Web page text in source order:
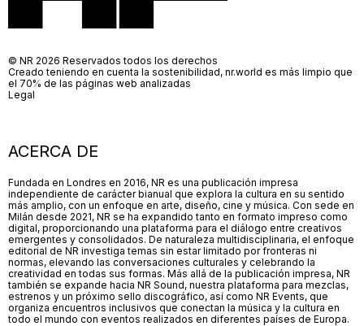
ACERCA DE
Fundada en Londres en 2016, NR es una publicación impresa
independiente de carácter bianual que explora la cultura en su sentido
más amplio, con un enfoque en arte, diseño, cine y música. Con sede en
Milán desde 2021, NR se ha expandido tanto en formato impreso como
digital, proporcionando una plataforma para el diálogo entre creativos
emergentes y consolidados. De naturaleza multidisciplinaria, el enfoque
editorial de NR investiga temas sin estar limitado por fronteras ni
normas, elevando las conversaciones culturales y celebrando la
creatividad en todas sus formas. Más allá de la publicación impresa, NR
también se expande hacia NR Sound, nuestra plataforma para mezclas,
estrenos y un próximo sello discográfico, así como NR Events, que
organiza encuentros inclusivos que conectan la música y la cultura en
todo el mundo con eventos realizados en diferentes países de Europa.
© NR 2026 Reservados todos los derechos
Creado teniendo en cuenta la sostenibilidad, nr.world es más limpio que
el 70% de las páginas web analizadas
Legal